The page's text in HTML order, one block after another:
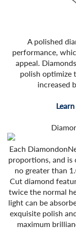
A polished
performance,
appeal.
polish optimize
increased
Each
proportions, and
no greater than
Cut diamond
twice the normal
light can be
exquisite polish
maximum